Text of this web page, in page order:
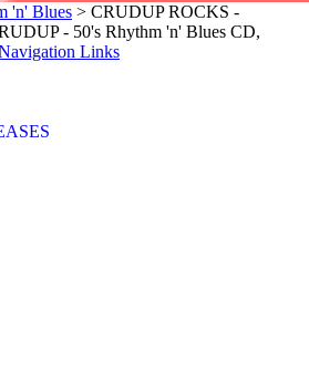
'n' Blues > CRUDUP ROCKS -
- 50's Rhythm 'n' Blues CD,